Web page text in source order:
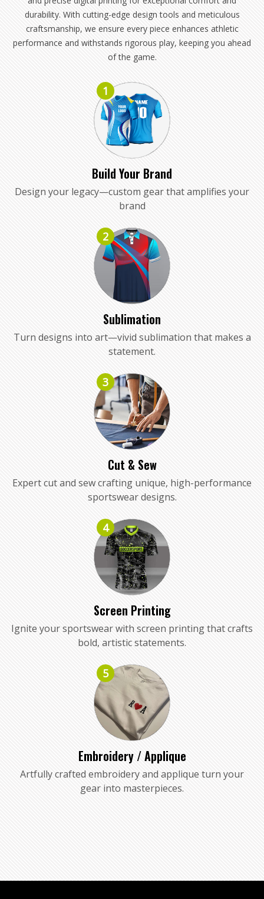
durability. With cutting-edge design tools and meticulous
craftsmanship, we ensure every piece enhances athletic
performance and withstands rigorous play, keeping you ahead
of the game.
1
Build Your Brand
Design your legacy—custom gear that amplifies your
brand
2
Sublimation
Turn designs into art—vivid sublimation that makes a
statement.
3
Cut & Sew
Expert cut and sew crafting unique, high-performance
sportswear designs.
4
Screen Printing
Ignite your sportswear with screen printing that crafts
bold, artistic statements.
5
Embroidery / Applique
Artfully crafted embroidery and applique turn your
gear into masterpieces.